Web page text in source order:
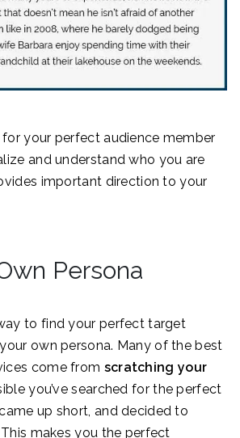
for your perfect audience member
and understand who you are
important direction to your
Persona
to find your perfect target
own persona. Many of the best
come from scratching your
you’ve searched for the perfect
up short, and decided to
makes you the perfect